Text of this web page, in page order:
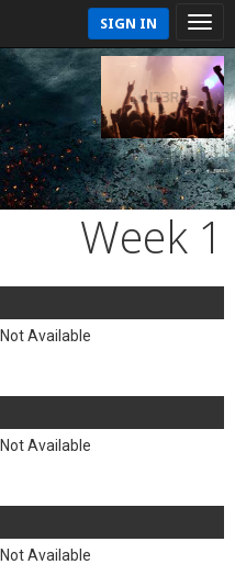
SIGN IN
Week 1
Not Available
Not Available
Not Available